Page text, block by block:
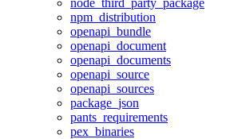
node_third_party_package
npm_distribution
openapi_bundle
openapi_document
openapi_documents
openapi_source
openapi_sources
package_json
pants_requirements
pex_binaries